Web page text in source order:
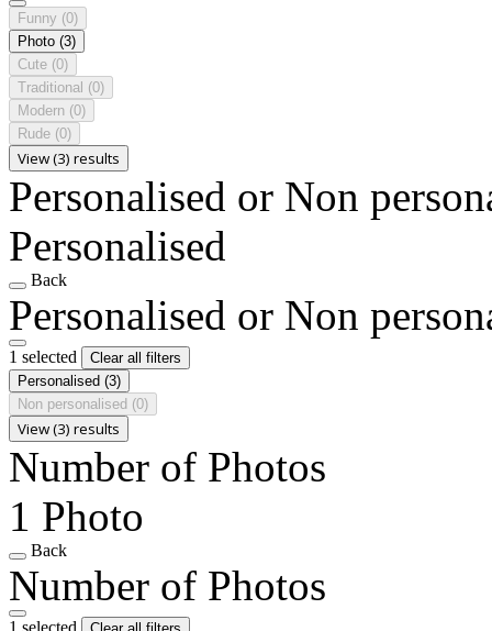
Funny (0)
Photo (3)
Cute (0)
Traditional (0)
Modern (0)
Rude (0)
View (3) results
Personalised or Non
Personalised
Back
Personalised or Non
1 selected
Clear all filters
Personalised (3)
Non personalised (0)
View (3) results
Number of Photos
1 Photo
Back
Number of Photos
1 selected